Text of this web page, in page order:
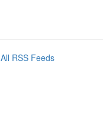
All RSS Feeds